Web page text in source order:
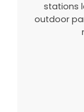
stations
outdoor